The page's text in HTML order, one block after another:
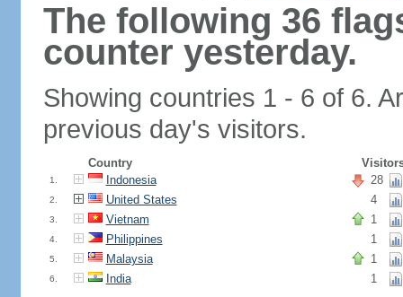
The following 36
counter yesterday.
Showing countries 1 - 6 of 6.
previous day's visitors.
Country
1. Indonesia 28
2. United States 4
3. Vietnam 1
4. Philippines 1
5. Malaysia 1
6. India 1